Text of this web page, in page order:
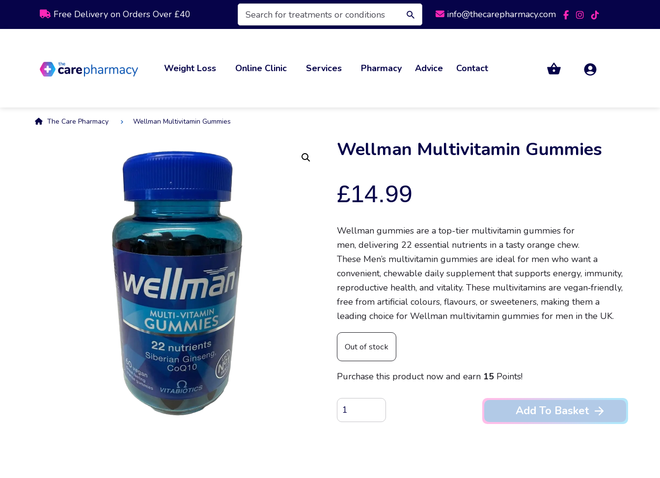
Free Delivery on Orders Over £40
Products
search info@thecarepharmacy.com
Weight Loss Online Clinic Services Pharmacy Advice Contact
The Care Pharmacy Wellman Multivitamin Gummies
Wellman Multivitamin Gummies
£14.99
Wellman gummies are a top-tier multivitamin gummies for
men, delivering 22 essential nutrients in a tasty orange chew.
These Men’s multivitamin gummies are ideal for men who want a
convenient, chewable daily supplement that supports energy, immunity,
reproductive health, and vitality. These multivitamins are vegan‑friendly,
free from artificial colours, flavours, or sweeteners, making them a
leading choice for Wellman multivitamin gummies for men in the UK.
Out of stock
Purchase this product now and earn 15Points!
Wellman
Multivitamin
Add To Basket